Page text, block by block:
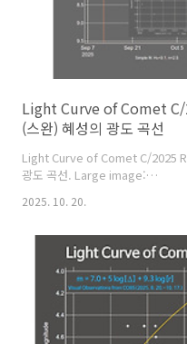
Light Curve of Comet C/
(스완) 혜성의 광도 곡선
Light Curve of Comet C/2025
광도 곡선. Large image:
Comet Observation Database
2025. 10. 20.